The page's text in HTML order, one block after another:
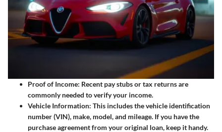
Proof of Income: Recent pay stubs or tax returns are
commonly needed to verify your income.
Vehicle Information: This includes the vehicle identification
number (VIN), make, model, and mileage. If you have the
purchase agreement from your original loan, keep it handy.